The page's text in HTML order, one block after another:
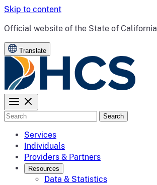
Skip to content
CA.gov
Official website of the State of California
Translate
Search
Services
Individuals
Providers & Partners
Resources
Data & Statistics